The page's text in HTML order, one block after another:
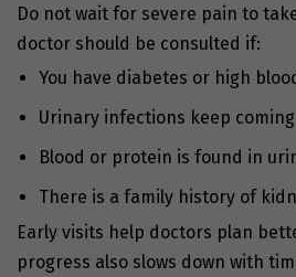
Do not wait for severe pain to
doctor should be consulted if:
You have diabetes or high
Urinary infections keep
Blood or protein is found in
There is a family history of
Early visits help doctors plan
progress also slows down with